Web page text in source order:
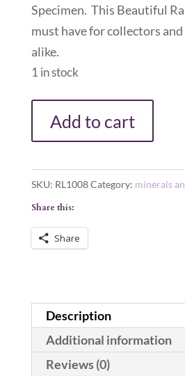
Specimen. This Beautiful
must have for collectors
alike.
1 in stock
POLISHED
QUARTZ
CRYSTAL
POINT
ONE
Add to cart
SKU: RL1008Category: minerals
Share this:
Share
Description
Additional information
Reviews (0)